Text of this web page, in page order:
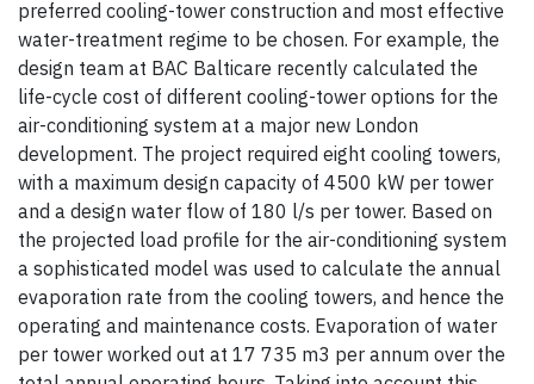
preferred cooling-tower construction and most effective
water-treatment regime to be chosen. For example, the
design team at BAC Balticare recently calculated the
life-cycle cost of different cooling-tower options for the
air-conditioning system at a major new London
development. The project required eight cooling towers,
with a maximum design capacity of 4500 kW per tower
and a design water flow of 180 l/s per tower. Based on
the projected load profile for the air-conditioning system
a sophisticated model was used to calculate the annual
evaporation rate from the cooling towers, and hence the
operating and maintenance costs. Evaporation of water
per tower worked out at 17 735 m3 per annum over the